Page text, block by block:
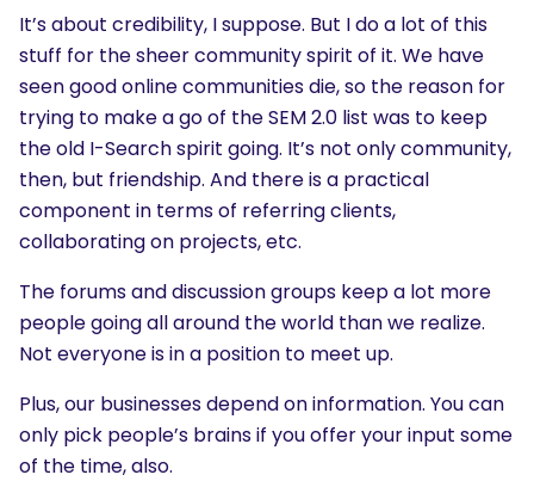
It’s about credibility, I suppose. But I do a lot of this
stuff for the sheer community spirit of it. We have
seen good online communities die, so the reason for
trying to make a go of the SEM 2.0 list was to keep
the old I-Search spirit going. It’s not only community,
then, but friendship. And there is a practical
component in terms of referring clients,
collaborating on projects, etc.
The forums and discussion groups keep a lot more
people going all around the world than we realize.
Not everyone is in a position to meet up.
Plus, our businesses depend on information. You can
only pick people’s brains if you offer your input some
of the time, also.